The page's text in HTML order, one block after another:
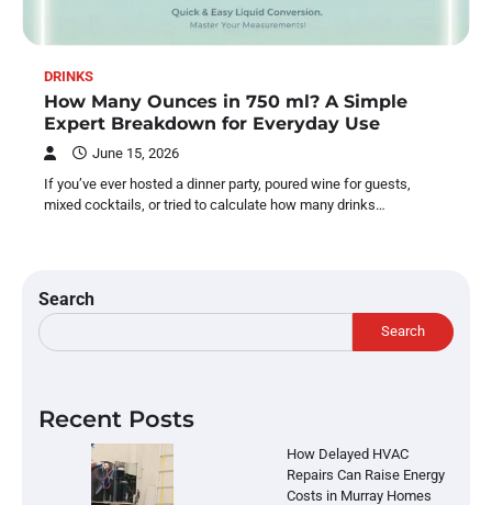
DRINKS
How Many Ounces in 750 ml? A Simple
Expert Breakdown for Everyday Use
June 15, 2026
If you’ve ever hosted a dinner party, poured wine for guests,
mixed cocktails, or tried to calculate how many drinks…
Search
Search
Recent Posts
How Delayed HVAC
Repairs Can Raise Energy
Costs in Murray Homes